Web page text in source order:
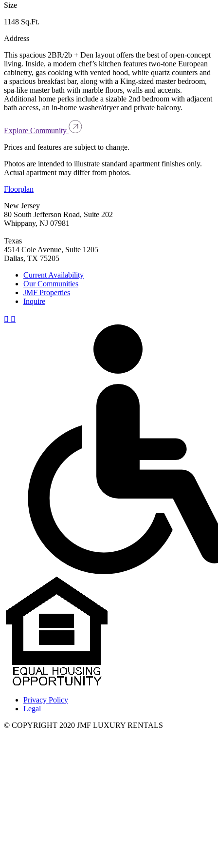
Size
1148 Sq.Ft.
Address
This spacious 2BR/2b + Den layout offers the best of open-concept
living. Inside, a modern chef’s kitchen features two-tone European
cabinetry, gas cooking with vented hood, white quartz counters and
a spacious breakfast bar, along with a King-sized master bedroom,
spa-like master bath with marble floors, walls and accents.
Additional home perks include a sizable 2nd bedroom with adjacent
bath access, an in-home washer/dryer and private balcony.
Explore Community
Prices and features are subject to change.
Photos are intended to illustrate standard apartment finishes only.
Actual apartment may differ from photos.
Floorplan
New Jersey
80 South Jefferson Road, Suite 202
Whippany, NJ 07981
Texas
4514 Cole Avenue, Suite 1205
Dallas, TX 75205
Current Availability
Our Communities
JMF Properties
Inquire
Privacy Policy
Legal
© COPYRIGHT 2020 JMF LUXURY RENTALS